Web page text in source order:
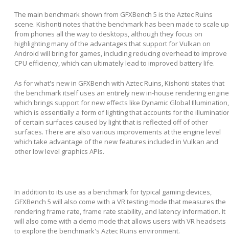
The main benchmark shown from GFXBench 5 is the Aztec Ruins
scene. Kishonti notes that the benchmark has been made to scale up
from phones all the way to desktops, although they focus on
highlighting many of the advantages that support for Vulkan on
Android will bring for games, including reducing overhead to improve
CPU efficiency, which can ultimately lead to improved battery life.
As for what's new in GFXBench with Aztec Ruins, Kishonti states that
the benchmark itself uses an entirely new in-house rendering engine
which brings support for new effects like Dynamic Global Illumination,
which is essentially a form of lighting that accounts for the
of certain surfaces caused by light that is reflected off of other
surfaces. There are also various improvements at the engine level
which take advantage of the new features included in Vulkan and
other low level graphics APIs.
In addition to its use as a benchmark for typical gaming devices,
GFXBench 5 will also come with a VR testing mode that measures the
rendering frame rate, frame rate stability, and latency information. It
will also come with a demo mode that allows users with VR headsets
to explore the benchmark's Aztec Ruins environment.